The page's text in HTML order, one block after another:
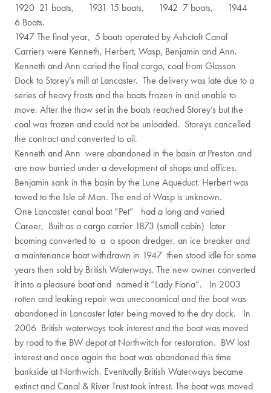
1920 21 boats, 1931 15 boats, 1942 7 boats, 1944
6 Boats.
1947 The final year, 5 boats operated by Ashctoft Canal
Carriers were Kenneth, Herbert, Wasp, Benjamin and Ann.
Kenneth and Ann caried the final cargo, coal from Glasson
Dock to Storey’s mill at Lancaster. The delivery was late due to a
series of heavy frosts and the boats frozen in and unable to
move. After the thaw set in the boats reached Storey’s but the
coal was frozen and could not be unloaded. Storeys cancelled
the contract and converted to oil.
Kenneth and Ann were abandoned in the basin at Preston and
are now burried under a development of shops and offices.
Benjamin sank in the basin by the Lune Aqueduct. Herbert was
towed to the Isle of Man. The end of Wasp is unknown.
One Lancaster canal boat “Pet” had a long and varied
Career, Built as a cargo carrier 1873 (small cabin) later
bcoming converted to a a spoon dredger, an ice breaker and
a maintenance boat withdrawn in 1947 then stood idle for some
years then sold by British Waterways. The new owner converted
it into a pleasure boat and named it “Lady Fiona”. In 2003
rotten and leaking repair was uneconomical and the boat was
abandoned in Lancaster later being moved to the dry dock. In
2006 British waterways took interest and the boat was moved
by road to the BW depot at Northwitch for restoration. BW lost
interest and once again the boat was abandoned this time
bankside at Northwich. Eventually British Waterways became
extinct and Canal & River Trust took intrest. The boat was moved